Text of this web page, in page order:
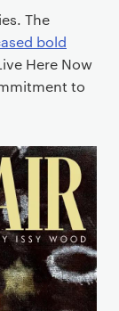
The
bold
Here Now
to